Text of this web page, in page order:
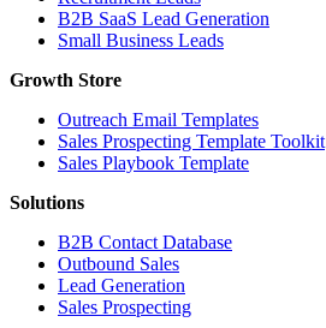
B2B SaaS Lead Generation
Small Business Leads
Growth Store
Outreach Email Templates
Sales Prospecting Template Toolkit
Sales Playbook Template
Solutions
B2B Contact Database
Outbound Sales
Lead Generation
Sales Prospecting